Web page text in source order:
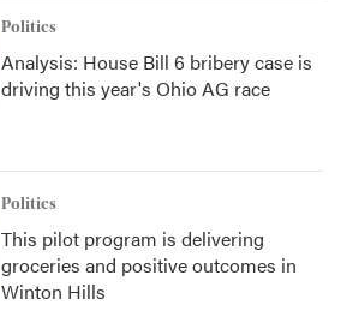
Politics
Analysis: House Bill 6 bribery case is
driving this year's Ohio AG race
Politics
This pilot program is delivering
groceries and positive outcomes in
Winton Hills